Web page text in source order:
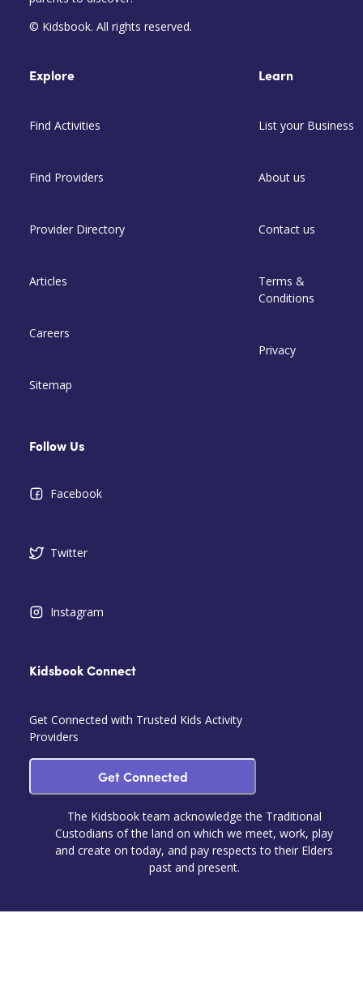
© Kidsbook. All rights reserved.
Explore
Find Activities
Find Providers
Provider Directory
Articles
Careers
Sitemap
Learn
List your Business
About us
Contact us
Terms &
Conditions
Privacy
Follow Us
Facebook
Twitter
Instagram
Kidsbook Connect
Get Connected with Trusted Kids Activity
Providers
Get Connected
The Kidsbook team acknowledge the Traditional
Custodians of the land on which we meet, work, play
and create on today, and pay respects to their Elders
past and present.